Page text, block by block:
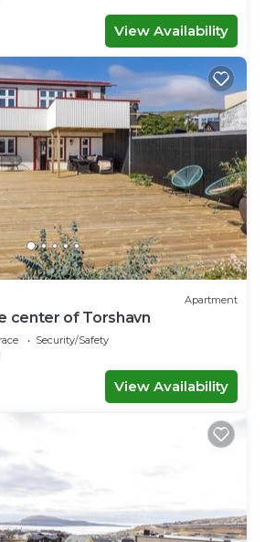
View Availability
Apartment
center of Torshavn
Security/Safety
View Availability